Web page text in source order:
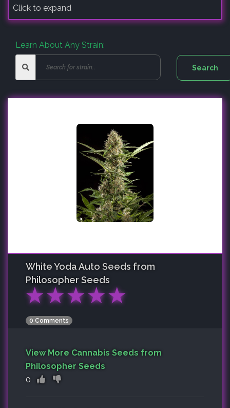
Click to expand
Learn About Any Strain:
White Yoda Auto Seeds from
Philosopher Seeds
★★★★★
0 Comments
View More Cannabis Seeds from
Philosopher Seeds
0